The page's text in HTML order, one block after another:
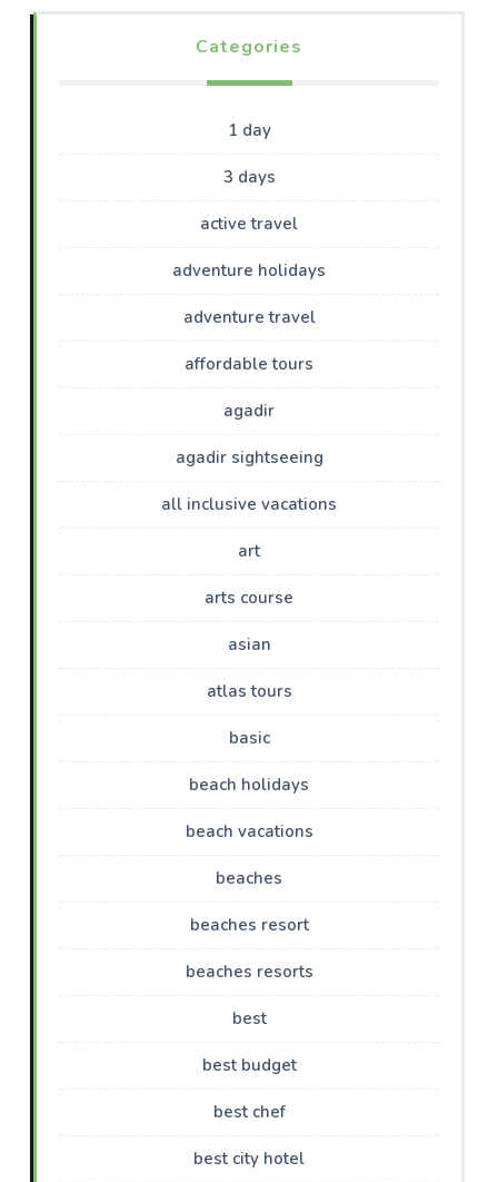
Categories
1 day
3 days
active travel
adventure holidays
adventure travel
affordable tours
agadir
agadir sightseeing
all inclusive vacations
art
arts course
asian
atlas tours
basic
beach holidays
beach vacations
beaches
beaches resort
beaches resorts
best
best budget
best chef
best city hotel